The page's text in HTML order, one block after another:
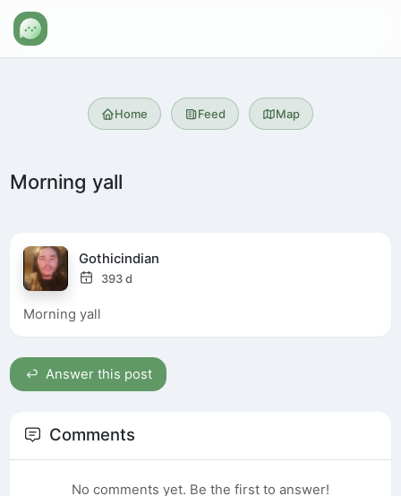
Home Feed Map
Morning yall
Gothicindian
393 d
Morning yall
Answer this post
Comments
No comments yet. Be the first to answer!